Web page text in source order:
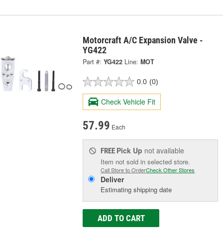
Motorcraft A/C Expansion Valve -
YG422
Part #: YG422 Line: MOT
0.0 (0)
Check Vehicle Fit
57.99 Each
FREE Pick Up not available
Item not sold in selected store.
Call Store to OrderCheck Other Stores
Deliver
Estimating shipping date
ADD TO CART